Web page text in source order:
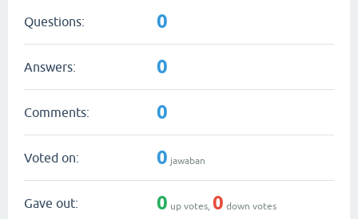
Questions: 0
Answers: 0
Comments: 0
Voted on: 0 jawaban
Gave out: 0 up votes, 0 down votes